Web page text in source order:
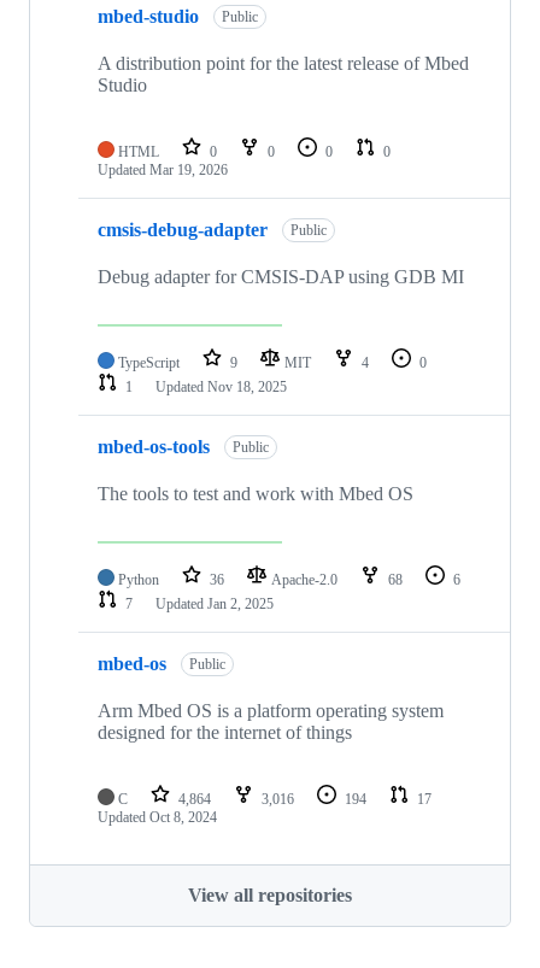
mbed-studio Public
A distribution point for the latest release of Mbed
Studio
HTML 0 0 0
0
Updated Mar 19, 2026
cmsis-debug-adapter Public
Debug adapter for CMSIS-DAP using GDB MI
TypeScript 9 MIT 4
0
1
Updated Nov 18, 2025
mbed-os-tools Public
The tools to test and work with Mbed OS
Python 36 Apache-2.0 68
6
7
Updated Jan 2, 2025
mbed-os Public
Arm Mbed OS is a platform operating system
designed for the internet of things
C 4,864 3,016 194
17
Updated Oct 8, 2024
View all repositories